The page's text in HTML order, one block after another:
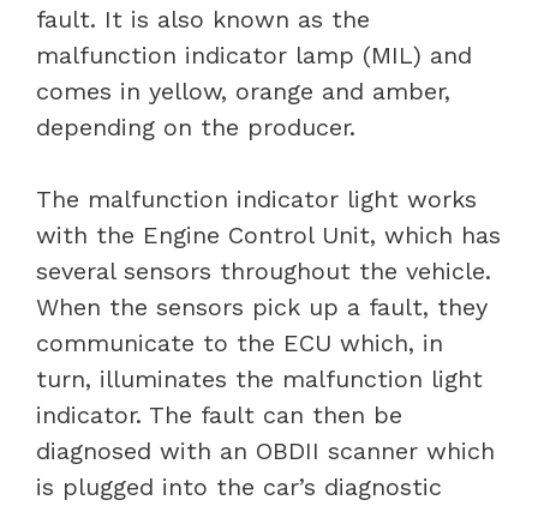
fault. It is also known as the
malfunction indicator lamp (MIL) and
comes in yellow, orange and amber,
depending on the producer.
The malfunction indicator light works
with the Engine Control Unit, which has
several sensors throughout the vehicle.
When the sensors pick up a fault, they
communicate to the ECU which, in
turn, illuminates the malfunction light
indicator. The fault can then be
diagnosed with an OBDII scanner which
is plugged into the car’s diagnostic